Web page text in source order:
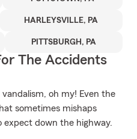
HARLEYSVILLE, PA
PITTSBURGH, PA
The Accidents
oh my! Even the
sometimes mishaps
expect down the highway.